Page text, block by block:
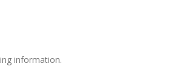
information.